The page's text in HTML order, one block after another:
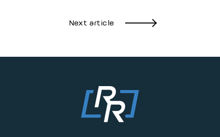
Next article